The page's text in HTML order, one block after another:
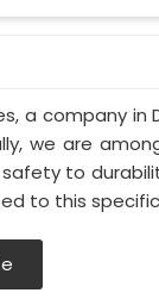
a company
we are
to
to this